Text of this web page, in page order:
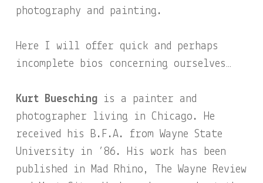
photography and painting.
Here I will offer quick and perhaps
incomplete bios concerning ourselves…
Kurt Bueschingis a painter and
photographer living in Chicago. He
received his B.F.A. from Wayne State
University in ’86. His work has been
published in Mad Rhino, The Wayne Review